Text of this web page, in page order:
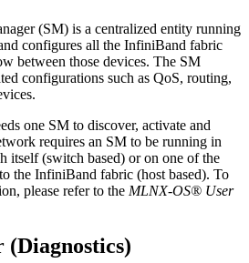
(SM) is a centralized entity running
configures all the InfiniBand fabric
between those devices. The SM
configurations such as QoS, routing,
one SM to discover, activate and
requires an SM to be running in
itself (switch based) or on one of the
the InfiniBand fabric (host based). To
please refer to the MLNX-OS® User